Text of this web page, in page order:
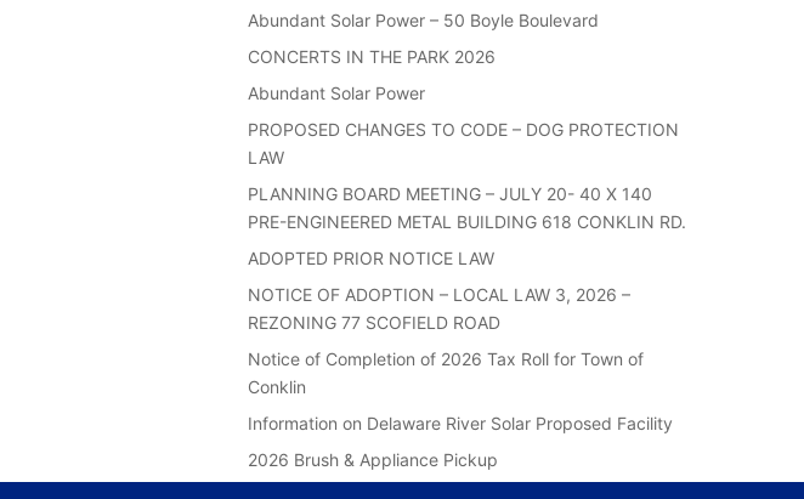
Abundant Solar Power – 50 Boyle Boulevard
CONCERTS IN THE PARK 2026
Abundant Solar Power
PROPOSED CHANGES TO CODE – DOG PROTECTION
LAW
PLANNING BOARD MEETING – JULY 20- 40 X 140
PRE-ENGINEERED METAL BUILDING 618 CONKLIN RD.
ADOPTED PRIOR NOTICE LAW
NOTICE OF ADOPTION – LOCAL LAW 3, 2026 –
REZONING 77 SCOFIELD ROAD
Notice of Completion of 2026 Tax Roll for Town of
Conklin
Information on Delaware River Solar Proposed Facility
2026 Brush & Appliance Pickup